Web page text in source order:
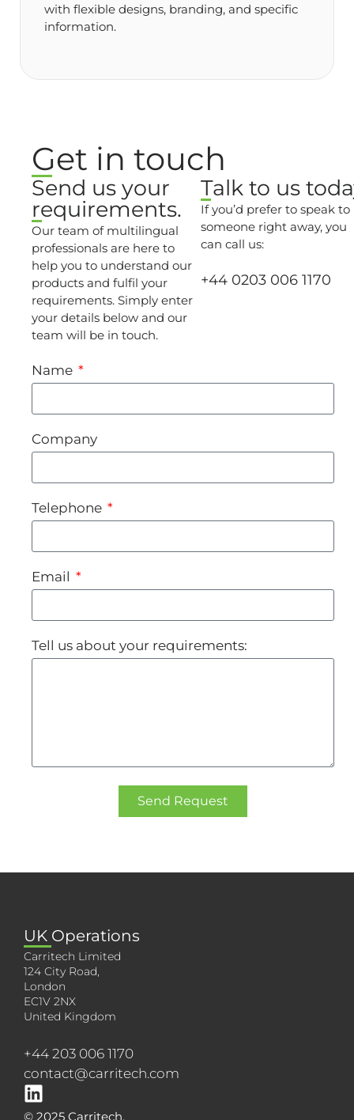
with flexible designs, branding, and specific
information.
Get in touch
Send us your
requirements.
Our team of multilingual
professionals are here to
help you to understand our
products and fulfil your
requirements. Simply enter
your details below and our
team will be in touch.
Talk to us
If you’d prefer to speak to
someone right away, you
can call us:
+44 0203 006 1170
Name
Company
Telephone
Email
Tell us about your requirements:
Send Request
UK Operations
Carritech Limited
124 City Road,
London
EC1V 2NX
United Kingdom
+44 203 006 1170
contact@carritech.com
© 2025 Carritech.